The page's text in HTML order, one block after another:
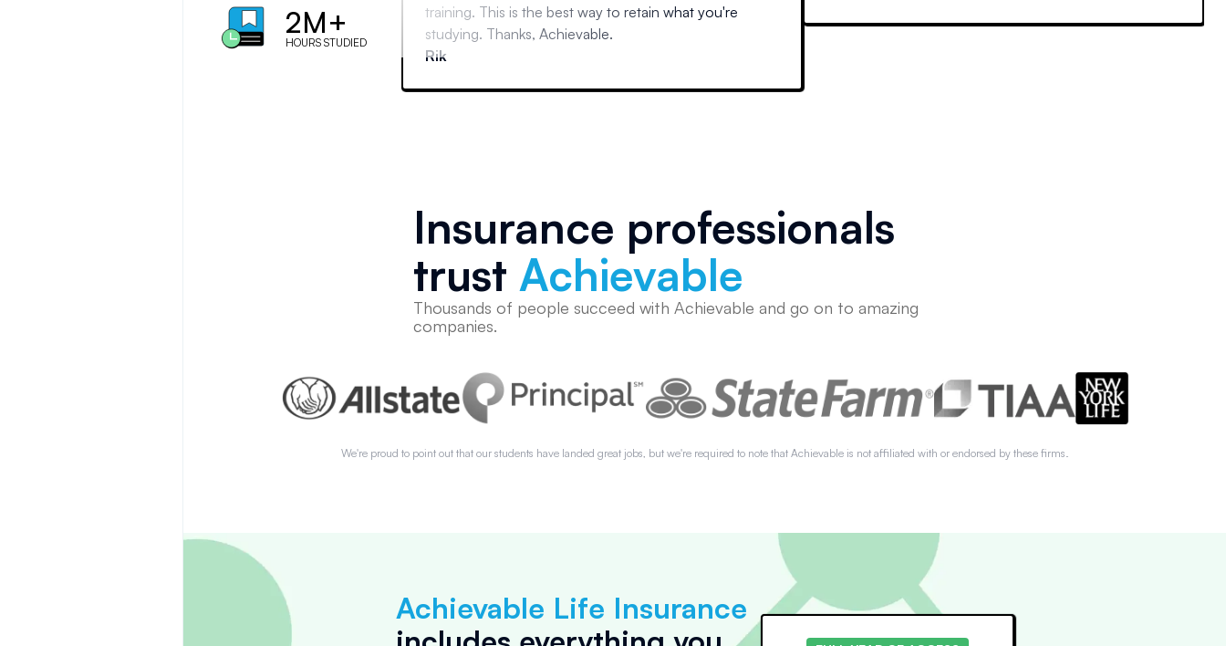
2M+
HOURS STUDIED
training. This is the best way to retain what you're
studying. Thanks, Achievable.
Rik
Insurance professionals
trust Achievable
Thousands of people succeed with Achievable and go on to amazing
companies.
We're proud to point out that our students have landed great jobs, but we're required to note that Achievable is not affiliated with or endorsed by these firms.
Achievable Life Insurance